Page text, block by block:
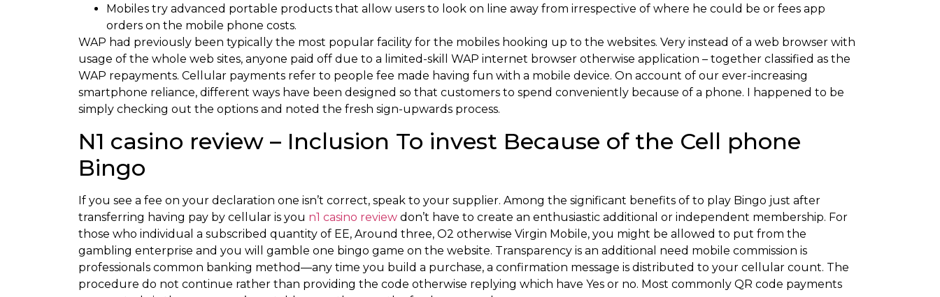
Mobiles try advanced portable products that allow users to look on line away from irrespective of where he could be or fees app
orders on the mobile phone costs.
WAP had previously been typically the most popular facility for the mobiles hooking up to the websites. Very instead of a web browser with
usage of the whole web sites, anyone paid off due to a limited-skill WAP internet browser otherwise application – together classified as the
WAP repayments. Cellular payments refer to people fee made having fun with a mobile device. On account of our ever-increasing
smartphone reliance, different ways have been designed so that customers to spend conveniently because of a phone. I happened to be
simply checking out the options and noted the fresh sign-upwards process.
N1 casino review – Inclusion To invest Because of the Cell phone
Bingo
If you see a fee on your declaration one isn’t correct, speak to your supplier. Among the significant benefits of to play Bingo just after
transferring having pay by cellular is you n1 casino review don’t have to create an enthusiastic additional or independent membership. For
those who individual a subscribed quantity of EE, Around three, O2 otherwise Virgin Mobile, you might be allowed to put from the
gambling enterprise and you will gamble one bingo game on the website. Transparency is an additional need mobile commission is
professionals common banking method—any time you build a purchase, a confirmation message is distributed to your cellular count. The
procedure do not continue rather than providing the code otherwise replying which have Yes or no. Most commonly QR code payments